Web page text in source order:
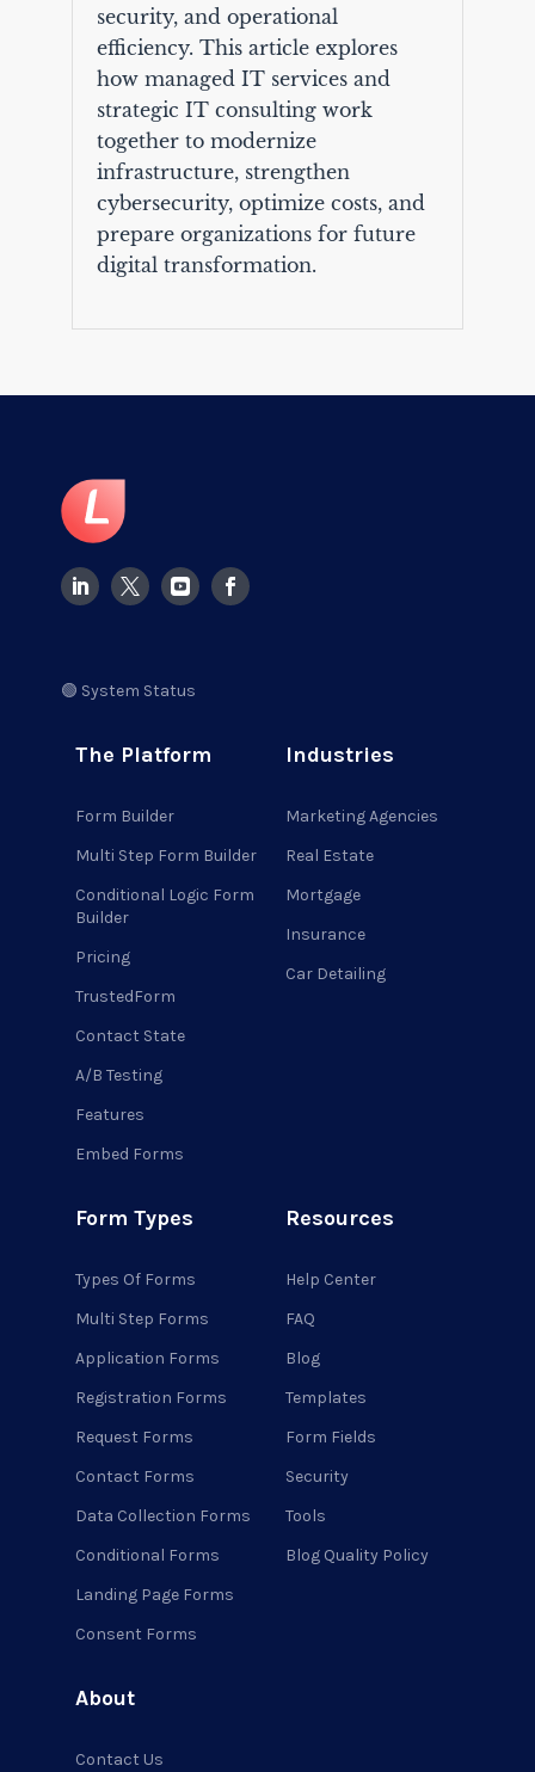
security, and operational
efficiency. This article explores
how managed IT services and
strategic IT consulting work
together to modernize
infrastructure, strengthen
cybersecurity, optimize costs, and
prepare organizations for future
digital transformation.
🟢 System Status
The Platform
Form Builder
Multi Step Form Builder
Conditional Logic Form
Builder
Pricing
TrustedForm
Contact State
A/B Testing
Features
Embed Forms
Industries
Marketing Agencies
Real Estate
Mortgage
Insurance
Car Detailing
Form Types
Types Of Forms
Multi Step Forms
Application Forms
Registration Forms
Request Forms
Contact Forms
Data Collection Forms
Conditional Forms
Landing Page Forms
Consent Forms
Resources
Help Center
FAQ
Blog
Templates
Form Fields
Security
Tools
Blog Quality Policy
About
Contact Us